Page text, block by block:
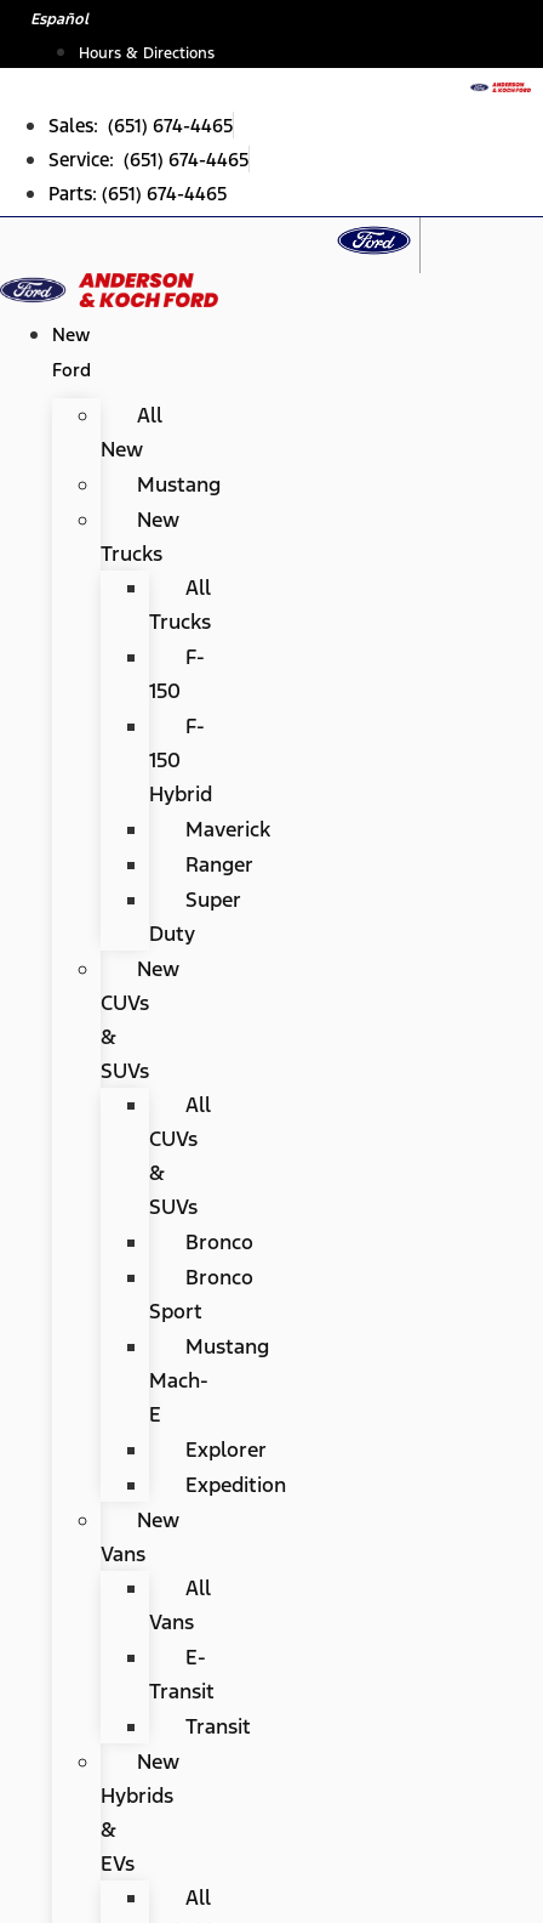
SkipEspañol
Hours & Directions
Sales: (651) 674-4465
Service: (651) 674-4465
Parts: (651) 674-4465
New
Ford
All
New
Mustang
New
Trucks
All
Trucks
F-
150
F-
150
Hybrid
Maverick
Ranger
Super
Duty
New
CUVs
&
SUVs
All
CUVs
&
SUVs
Bronco
Bronco
Sport
Mustang
Mach-
E
Explorer
Expedition
New
Vans
All
Vans
E-
Transit
Transit
New
Hybrids
&
EVs
All